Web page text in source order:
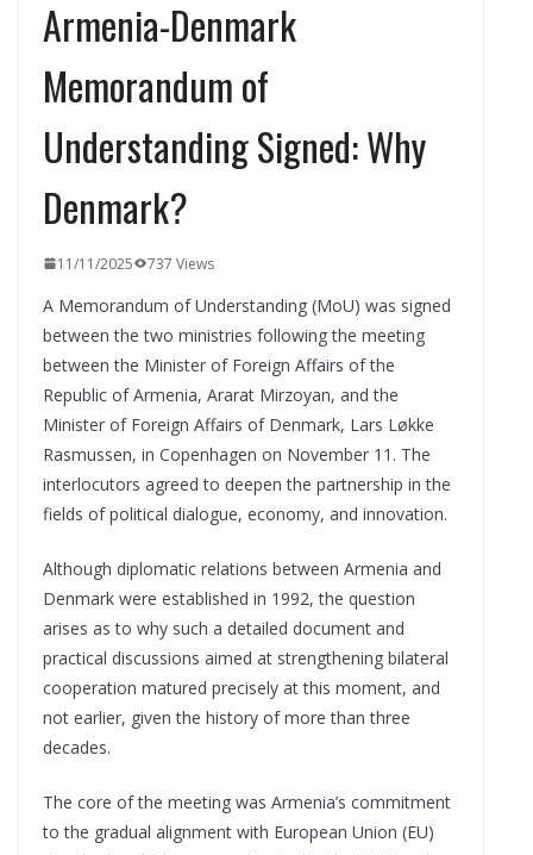
Armenia-Denmark
Memorandum of
Understanding Signed: Why
Denmark?
11/11/2025 737 Views
A Memorandum of Understanding (MoU) was signed
between the two ministries following the meeting
between the Minister of Foreign Affairs of the
Republic of Armenia, Ararat Mirzoyan, and the
Minister of Foreign Affairs of Denmark, Lars Løkke
Rasmussen, in Copenhagen on November 11. The
interlocutors agreed to deepen the partnership in the
fields of political dialogue, economy, and innovation.
Although diplomatic relations between Armenia and
Denmark were established in 1992, the question
arises as to why such a detailed document and
practical discussions aimed at strengthening bilateral
cooperation matured precisely at this moment, and
not earlier, given the history of more than three
decades.
The core of the meeting was Armenia’s commitment
to the gradual alignment with European Union (EU)